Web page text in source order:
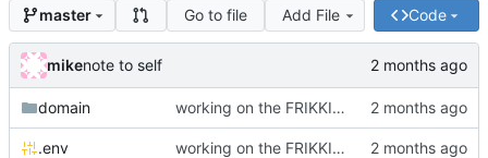
master Go to file Add File Code
mikenote to self
domain working on the FRIKKIN ssl verification issue
.env working on the FRIKKIN ssl verification issue